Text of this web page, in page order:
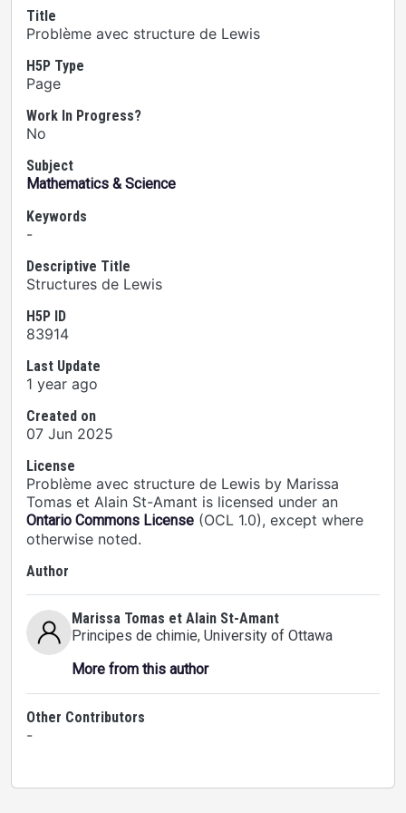
Title
Problème avec structure de Lewis
H5P Type
Page
Work In Progress?
No
Subject
Mathematics & Science
Keywords
-
Descriptive Title
Structures de Lewis
H5P ID
83914
Last Update
1 year ago
Created on
07 Jun 2025
License
Problème avec structure de Lewis by Marissa
Tomas et Alain St-Amant is licensed under an
Ontario Commons License (OCL 1.0), except where
otherwise noted.
Author
Marissa Tomas et Alain St-Amant
Principes de chimie, University of Ottawa
More from this author
Other Contributors
-